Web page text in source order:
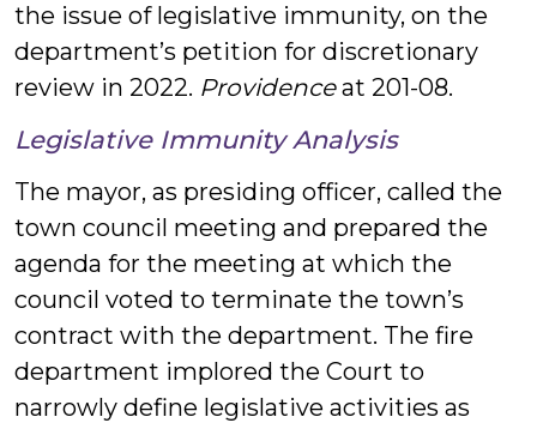
the issue of legislative immunity, on the
department’s petition for discretionary
review in 2022. Providenceat 201-08.
Legislative Immunity Analysis
The mayor, as presiding officer, called the
town council meeting and prepared the
agenda for the meeting at which the
council voted to terminate the town’s
contract with the department. The fire
department implored the Court to
narrowly define legislative activities as